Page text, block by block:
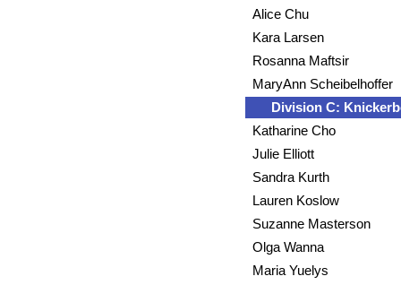
Alice Chu
Kara Larsen
Rosanna Maftsir
MaryAnn Scheibelhoffer
Division C:
Katharine Cho
Julie Elliott
Sandra Kurth
Lauren Koslow
Suzanne Masterson
Olga Wanna
Maria Yuelys